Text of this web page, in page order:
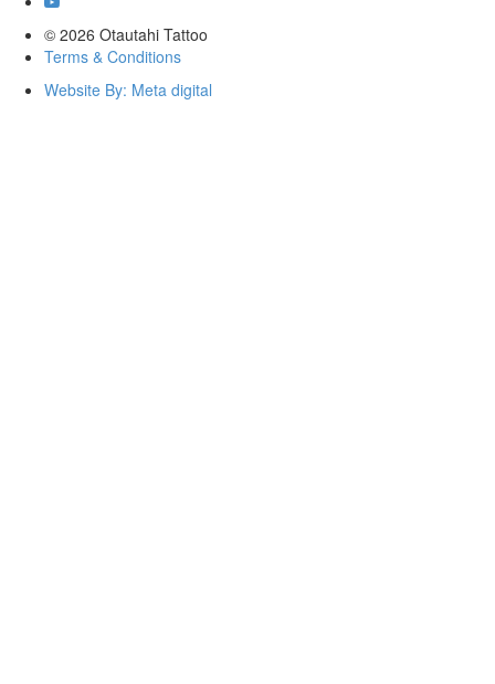
© 2026 Otautahi Tattoo
Terms & Conditions
Website By: Meta digital